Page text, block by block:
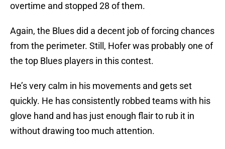
overtime and stopped 28 of them.
Again, the Blues did a decent job of forcing chances
from the perimeter. Still, Hofer was probably one of
the top Blues players in this contest.
He’s very calm in his movements and gets set
quickly. He has consistently robbed teams with his
glove hand and has just enough flair to rub it in
without drawing too much attention.